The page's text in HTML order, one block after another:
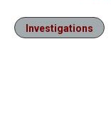
Investigations